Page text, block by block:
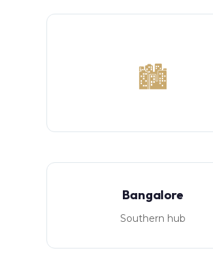
🏙️
Bangalore
Southern hub